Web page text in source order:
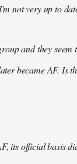
not very up to
and they
became AF. Is
its official basis